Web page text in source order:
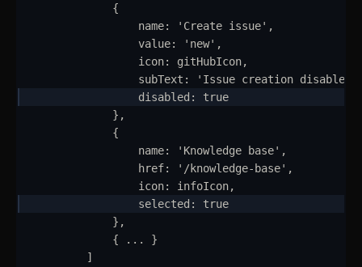
How to Setup WebcoreUI
CSS Configurations
{
name: ' Create issue' ,
value: ' new' ,
icon: gitHubIcon,
subText : ' Issue creation disabled
disabled : true
} ,
{
name: ' Knowledge base' ,
href: ' /knowledge-base' ,
icon: infoIcon,
selected :
true
} ,
{
...
}
]